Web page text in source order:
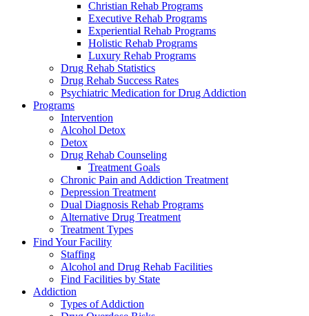
Christian Rehab Programs
Executive Rehab Programs
Experiential Rehab Programs
Holistic Rehab Programs
Luxury Rehab Programs
Drug Rehab Statistics
Drug Rehab Success Rates
Psychiatric Medication for Drug Addiction
Programs
Intervention
Alcohol Detox
Detox
Drug Rehab Counseling
Treatment Goals
Chronic Pain and Addiction Treatment
Depression Treatment
Dual Diagnosis Rehab Programs
Alternative Drug Treatment
Treatment Types
Find Your Facility
Staffing
Alcohol and Drug Rehab Facilities
Find Facilities by State
Addiction
Types of Addiction